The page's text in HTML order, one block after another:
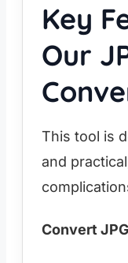
Key
Our
This tool is
and
Convert